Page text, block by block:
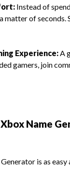
Instead of
matter of seconds.
Experience:A
gamers, join
Name
is as easy